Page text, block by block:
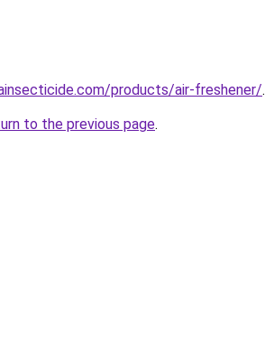
products/air-freshener/.
to the previous page.